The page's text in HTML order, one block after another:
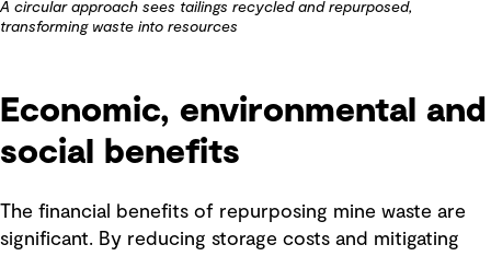
A circular approach sees tailings recycled and repurposed,
transforming waste into resources
Economic, environmental and
social benefits
The financial benefits of repurposing mine waste are
significant. By reducing storage costs and mitigating